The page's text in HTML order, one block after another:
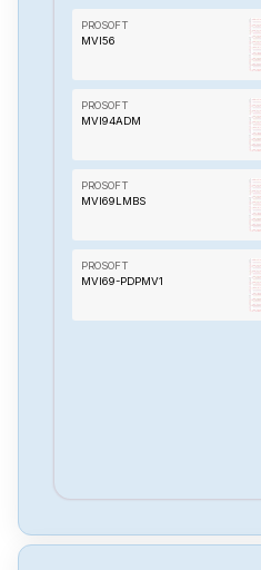
PROSOFT
MVI56
PROSOFT
MVI94ADM
PROSOFT
MVI69LMBS
PROSOFT
MVI69-PDPMV1